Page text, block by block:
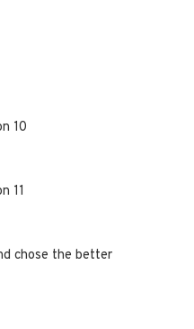
10
11
chose the better